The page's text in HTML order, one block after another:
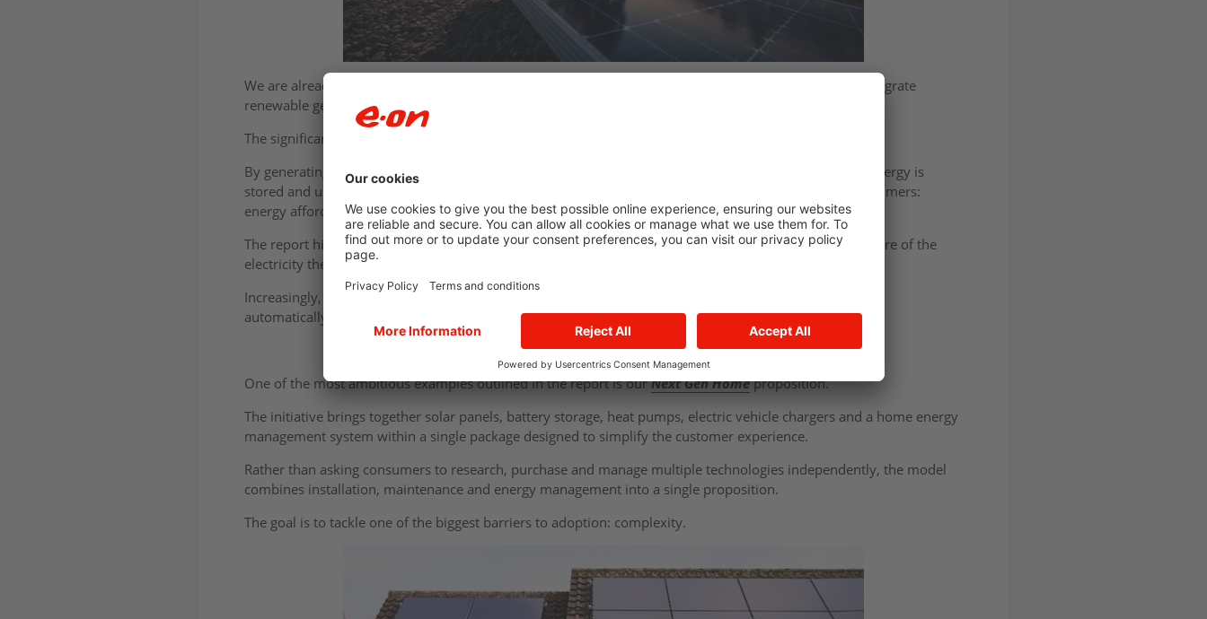
We are already one of the UK’s largest installers of solar panels in new-build developments, helping integrate
renewable generation directly into homes rather than treating it as an optional retrofit.
The significance of this shift extends far beyond carbon reduction.
By generating power closer to where it is consumed and giving households greater control over how energy is
stored and used, these technologies are beginning to address one of the biggest challenges facing consumers:
energy affordability.
The report highlights how solar generation combined with battery storage allows households to use more of the
electricity they generate themselves while reducing exposure to volatile wholesale energy prices.
Increasingly, the focus is not simply on installing technology but on creating systems that work together
automatically.
A glimpse of the future home
One of the most ambitious examples outlined in the report is ourNext Gen Homeproposition.
The initiative brings together solar panels, battery storage, heat pumps, electric vehicle chargers and a home energy
management system within a single package designed to simplify the customer experience.
Rather than asking consumers to research, purchase and manage multiple technologies independently, the model
combines installation, maintenance and energy management into a single proposition.
The goal is to tackle one of the biggest barriers to adoption: complexity.